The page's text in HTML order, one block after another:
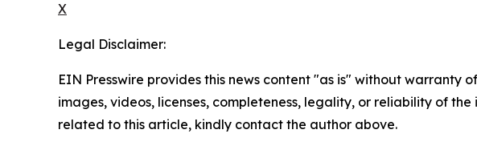
X
Legal Disclaimer:
EIN Presswire provides this news content "as is" without
images, videos, licenses, completeness, legality, or reliability of
related to this article, kindly contact the author above.